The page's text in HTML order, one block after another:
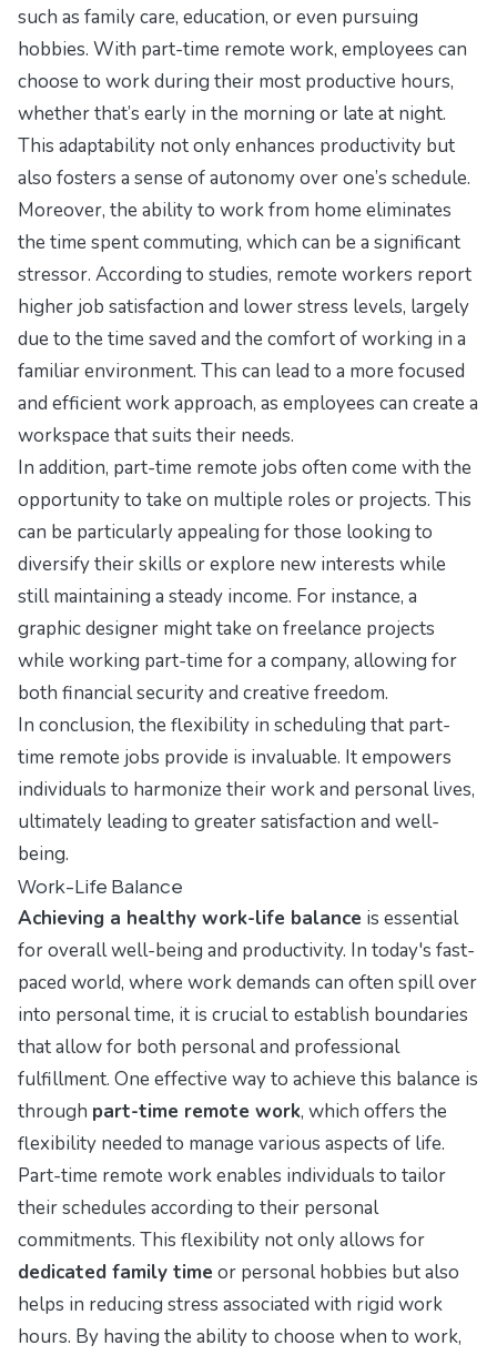
such as family care, education, or even pursuing
hobbies. With part-time remote work, employees can
choose to work during their most productive hours,
whether that’s early in the morning or late at night.
This adaptability not only enhances productivity but
also fosters a sense of autonomy over one’s schedule.
Moreover, the ability to work from home eliminates
the time spent commuting, which can be a significant
stressor. According to studies, remote workers report
higher job satisfaction and lower stress levels, largely
due to the time saved and the comfort of working in a
familiar environment. This can lead to a more focused
and efficient work approach, as employees can create a
workspace that suits their needs.
In addition, part-time remote jobs often come with the
opportunity to take on multiple roles or projects. This
can be particularly appealing for those looking to
diversify their skills or explore new interests while
still maintaining a steady income. For instance, a
graphic designer might take on freelance projects
while working part-time for a company, allowing for
both financial security and creative freedom.
In conclusion, the flexibility in scheduling that part-
time remote jobs provide is invaluable. It empowers
individuals to harmonize their work and personal lives,
ultimately leading to greater satisfaction and well-
being.
Work-Life Balance
Achieving a healthy work-life balance is essential
for overall well-being and productivity. In today's fast-
paced world, where work demands can often spill over
into personal time, it is crucial to establish boundaries
that allow for both personal and professional
fulfillment. One effective way to achieve this balance is
through part-time remote work, which offers the
flexibility needed to manage various aspects of life.
Part-time remote work enables individuals to tailor
their schedules according to their personal
commitments. This flexibility not only allows for
dedicated family time or personal hobbies but also
helps in reducing stress associated with rigid work
hours. By having the ability to choose when to work,